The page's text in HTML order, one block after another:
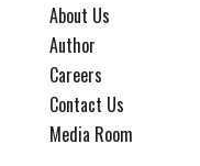
About Us
Author
Careers
Contact Us
Media Room